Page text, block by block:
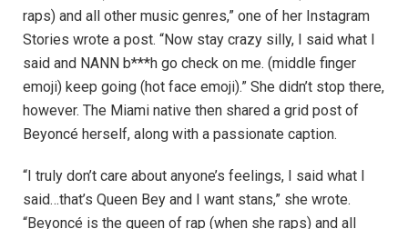
raps) and all other music genres,” one of her Instagram
Stories wrote a post. “Now stay crazy silly, I said what I
said and NANN b***h go check on me. (middle finger
emoji) keep going (hot face emoji).” She didn’t stop there,
however. The Miami native then shared a grid post of
Beyoncé herself, along with a passionate caption.
“I truly don’t care about anyone’s feelings, I said what I
said…that’s Queen Bey and I want stans,” she wrote.
“Beyoncé is the queen of rap (when she raps) and all